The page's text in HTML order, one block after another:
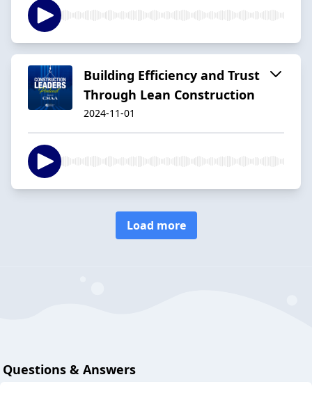
Building Efficiency and Trust
Through Lean Construction
2024-11-01
Load more
Questions & Answers